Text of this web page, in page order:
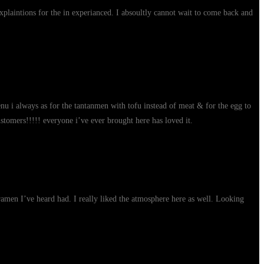
for the in experianced. I absoultly cannot wait to come back and
i always as for the tantanmen with tofu instead of meat & for the egg to
everyone i’ve ever brought here has loved it.
I’ve heard had. I really liked the atmosphere here as well. Looking